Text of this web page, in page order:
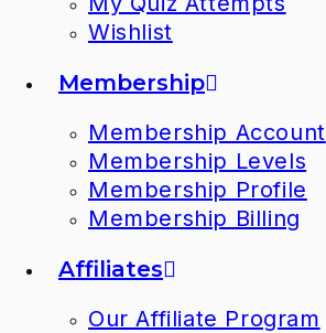
Wishlist
Membership
Membership Account
Membership Levels
Membership Profile
Membership Billing
Affiliates
Our Affiliate Program